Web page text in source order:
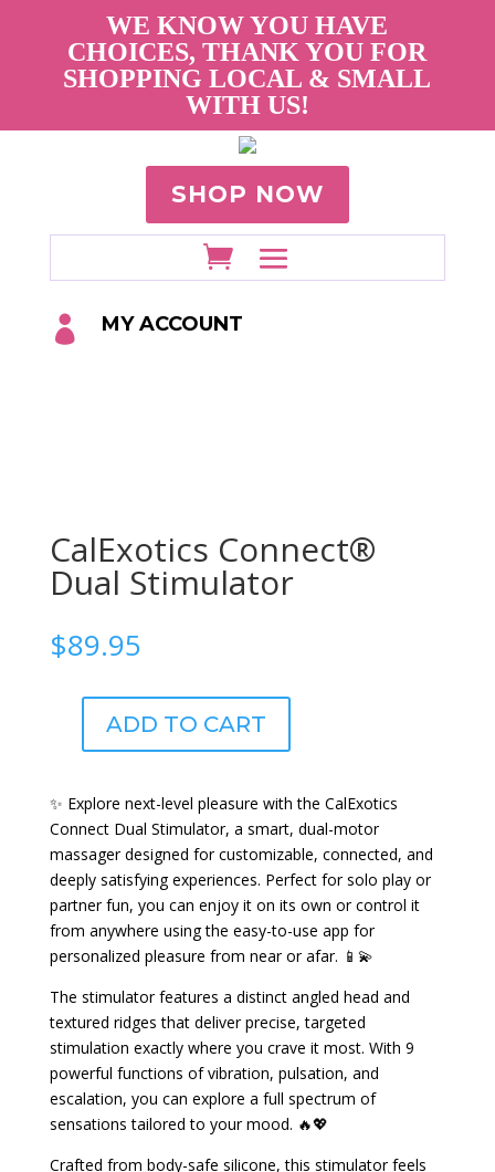
WE KNOW YOU HAVE
CHOICES, THANK YOU FOR
SHOPPING LOCAL & SMALL
WITH US!
SHOP NOW
 MY ACCOUNT
CalExotics Connect®
Dual Stimulator
$89.95
CalExotics
Stimulator
quantity
ADD TO CART
✨ Explore next-level pleasure with the CalExotics
Connect Dual Stimulator, a smart, dual-motor
massager designed for customizable, connected, and
deeply satisfying experiences. Perfect for solo play or
partner fun, you can enjoy it on its own or control it
from anywhere using the easy-to-use app for
personalized pleasure from near or afar. 📱💫
The stimulator features a distinct angled head and
textured ridges that deliver precise, targeted
stimulation exactly where you crave it most. With 9
powerful functions of vibration, pulsation, and
escalation, you can explore a full spectrum of
sensations tailored to your mood. 🔥💖
Crafted from body-safe silicone, this stimulator feels